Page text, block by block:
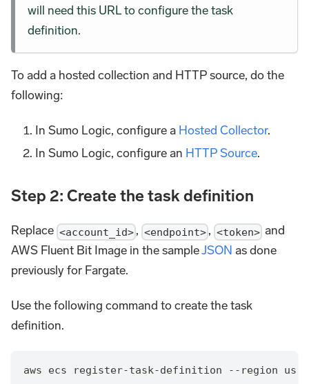
will need this URL to configure the task
definition.
To add a hosted collection and HTTP source, do the
following:
In Sumo Logic, configure a Hosted Collector.
In Sumo Logic, configure an HTTP Source.
Step 2: Create the task definition
Replace <account_id> , <endpoint> , <token> and
AWS Fluent Bit Image in the sampleJSON as done
previously for Fargate.
Use the following command to create the task
definition.
aws ecs register-task-definition --region